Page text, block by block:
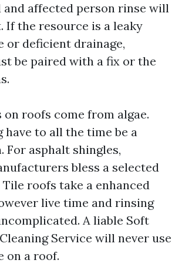
and affected person rinse will
If the resource is a leaky
or deficient drainage,
be paired with a fix or the
on roofs come from algae.
have to all the time be a
For asphalt shingles,
bless a selected
roofs take a enhanced
live time and rinsing
A liable Soft
Service will never use
on a roof.